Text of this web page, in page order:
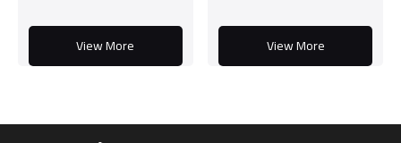
View More View More